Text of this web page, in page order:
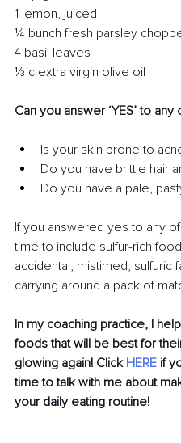
1 lemon, juiced
¼ bunch fresh parsley
4 basil leaves
⅓ c extra virgin olive oil
Can you answer ‘YES’ to
Is your skin prone to
Do you have brittle hair
Do you have a pale,
If you answered yes to any
time to include sulfur-rich
accidental, mistimed, sulfuric
carrying around a pack of
In my coaching practice, I
foods that will be best for
glowing again! Click HERE if
time to talk with me about
your daily eating routine!